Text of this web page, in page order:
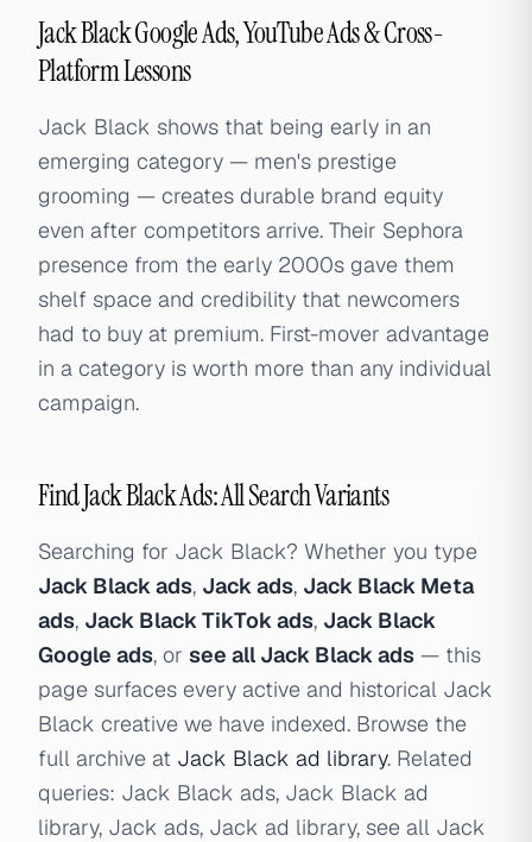
Jack Black Google Ads, YouTube Ads & Cross-
Platform Lessons
Jack Black shows that being early in an
emerging category — men's prestige
grooming — creates durable brand equity
even after competitors arrive. Their Sephora
presence from the early 2000s gave them
shelf space and credibility that newcomers
had to buy at premium. First-mover advantage
in a category is worth more than any individual
campaign.
Find Jack Black Ads: All Search Variants
Searching for Jack Black? Whether you type
Jack Black ads, Jack ads, Jack Black Meta
ads, Jack Black TikTok ads, Jack Black
Google ads, or see all Jack Black ads — this
page surfaces every active and historical Jack
Black creative we have indexed. Browse the
full archive at Jack Black ad library. Related
queries: Jack Black ads, Jack Black ad
library, Jack ads, Jack ad library, see all Jack